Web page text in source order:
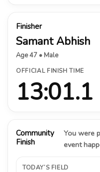
Finisher
Samant Abhish
Age 47 • Male
OFFICIAL FINISH TIME
13:01.1
Community
Finish
You were
event
TODAY’S FIELD